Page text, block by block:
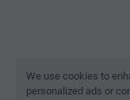
We use cookies to
personalized ads or
Machinio